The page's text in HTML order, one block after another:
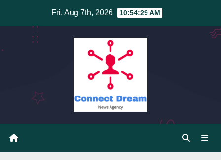
Fri. Aug 7th, 2026 10:54:30 AM